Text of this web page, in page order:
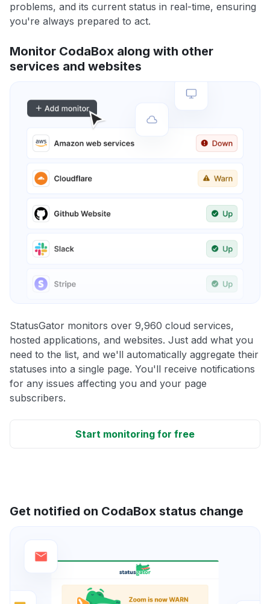
problems, and its current status in real-time, ensuring
you're always prepared to act.
Monitor CodaBox along with other
services and websites
StatusGator monitors over 9,960 cloud services,
hosted applications, and websites. Just add what you
need to the list, and we'll automatically aggregate their
statuses into a single page. You'll receive notifications
for any issues affecting you and your page
subscribers.
Start monitoring for free
Get notified on CodaBox status change